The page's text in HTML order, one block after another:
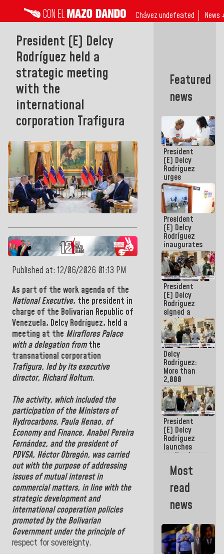
Chávez undefeated News ↓
President (E) Delcy
Rodríguez held a
strategic meeting
with the
international
corporation Trafigura
Published at: 12/06/2026 01:13 PM
As part of the work agenda of the
National Executive, the president in
charge of the Bolivarian Republic of
Venezuela, Delcy Rodríguez, held a
meeting at the Miraflores Palace
with a delegation fromthe
transnational corporation
Trafigura, led by its executive
director, Richard Holtum.
The activity, which included the
participation of theMinisters of
Hydrocarbons, Paula Henao, of
Economy and Finance, Anabel Pereira
Fernández, and thepresident of
PDVSA, Héctor Obregón, was carried
out with the purpose of addressing
issues of mutual interest in
commercial matters, in line with the
strategic development and
international cooperation policies
promoted by the Bolivarian
Government under the principle of
respect for sovereignty.
Featured
news
President
(E) Delcy
Rodríguez
urges
governors
and mayors
to build
homes for
grandparents
President
(E) Delcy
Rodríguez
inaugurates
the Spring
Grandparents'
house in
Caracas
President
(E) Delcy
Rodríguez
signed a
new Leasing
Act
approved by
the AN
Delcy
Rodríguez:
More than
2,000
people
benefited
from plans
for
emergency
seismic care
in the last
week
President
(E) Delcy
Rodríguez
launches
credit plan
with
subsidy to
Condominium
Boards
Most
read
news